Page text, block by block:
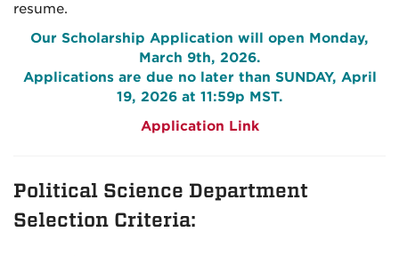
resume.
Our Scholarship Application will open Monday,
March 9th, 2026.
Applications are due no later than SUNDAY, April
19, 2026 at 11:59p MST.
Application Link
Political Science Department
Selection Criteria: